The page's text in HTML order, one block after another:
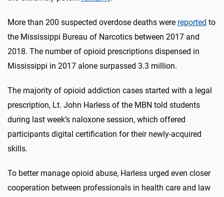
More than 200 suspected overdose deaths were reported to
the Mississippi Bureau of Narcotics between 2017 and
2018. The number of opioid prescriptions dispensed in
Mississippi in 2017 alone surpassed 3.3 million.
The majority of opioid addiction cases started with a legal
prescription, Lt. John Harless of the MBN told students
during last week’s naloxone session, which offered
participants digital certification for their newly-acquired
skills.
To better manage opioid abuse, Harless urged even closer
cooperation between professionals in health care and law